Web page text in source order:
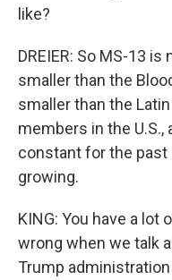
like?
DREIER: So MS-13
smaller than the
smaller than the
members in the
constant for the past
growing.
KING: You have a
wrong when we talk
Trump